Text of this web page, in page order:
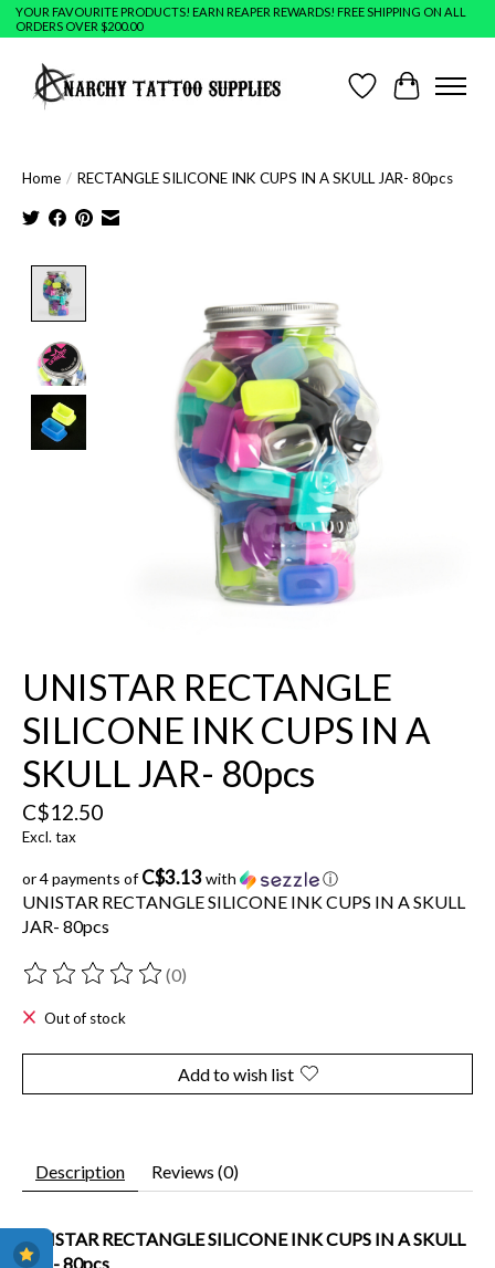
YOUR FAVOURITE PRODUCTS! EARN REAPER REWARDS! FREE SHIPPING ON ALL
ORDERS OVER $200.00
Wish ListCart
Home / RECTANGLE SILICONE INK CUPS IN A SKULL JAR- 80pcs
UNISTAR RECTANGLE
SILICONE INK CUPS IN A
SKULL JAR- 80pcs
C$12.50
Excl. tax
or 4 payments ofC$3.13with ⓘ
UNISTAR RECTANGLE SILICONE INK CUPS IN A SKULL
JAR- 80pcs
The rating of this product is
(0)
Out of stock
Add to wish list
Description Reviews (0)
UNISTAR RECTANGLE SILICONE INK CUPS IN A SKULL
JAR- 80pcs